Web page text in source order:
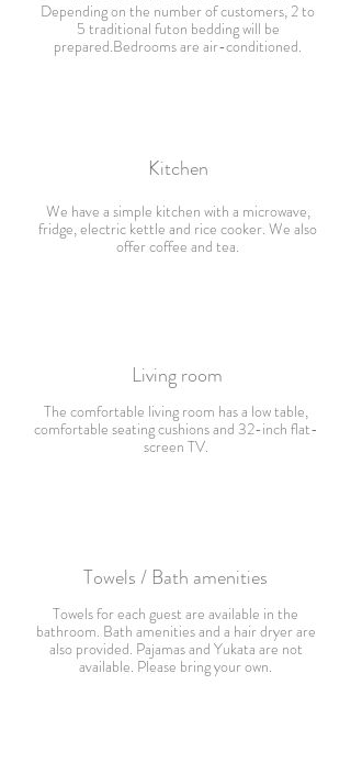
Depending on the number of customers, 2 to
5 traditional futon bedding will be
prepared.Bedrooms are air-conditioned.
Kitchen
We have a simple kitchen with a microwave,
fridge, electric kettle and rice cooker. We also
offer coffee and tea.
Towels / Bath amenities
Towels for each guest are available in the
bathroom. Bath amenities and a hair dryer are
also provided. Pajamas and Yukata are not
available. Please bring your own.
Living room
The comfortable living room has a low table,
comfortable seating cushions and 32-inch flat-
screen TV.